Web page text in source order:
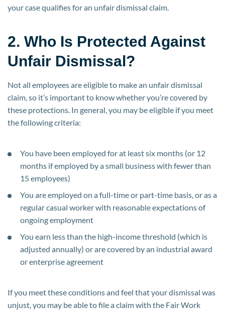
your case qualifies for an unfair dismissal claim.
2. Who Is Protected Against
Unfair Dismissal?
Not all employees are eligible to make an unfair dismissal
claim, so it’s important to know whether you’re covered by
these protections. In general, you may be eligible if you meet
the following criteria:
You have been employed for at least six months (or 12
months if employed by a small business with fewer than
15 employees)
You are employed on a full-time or part-time basis, or as a
regular casual worker with reasonable expectations of
ongoing employment
You earn less than the high-income threshold (which is
adjusted annually) or are covered by an industrial award
or enterprise agreement
If you meet these conditions and feel that your dismissal was
unjust, you may be able to file a claim with the Fair Work